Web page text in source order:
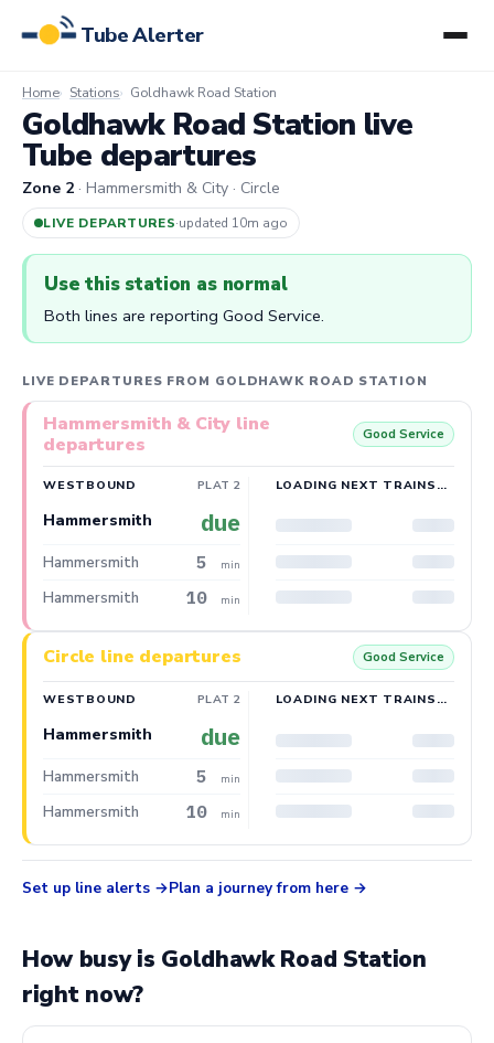
Tube Alerter
Home Stations Goldhawk Road Station
Goldhawk Road Station live
Tube departures
Zone 2 · Hammersmith & City · Circle
LIVE DEPARTURES·updated 10m ago
Use this station as normal
Both lines are reporting Good Service.
LIVE DEPARTURES FROM GOLDHAWK ROAD STATION
Hammersmith & City line
departures
Good Service
WESTBOUND PLAT 2
Hammersmith due
Hammersmith 5 min
Hammersmith 10 min
LOADING NEXT TRAINS…
Circle line departures Good Service
WESTBOUND PLAT 2
Hammersmith due
Hammersmith 5 min
Hammersmith 10 min
LOADING NEXT TRAINS…
Set up line alerts Plan a journey from here
How busy is Goldhawk Road Station
right now?